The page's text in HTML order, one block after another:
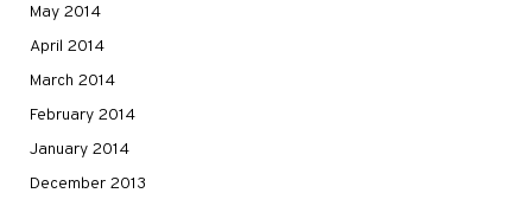
May 2014
April 2014
March 2014
February 2014
January 2014
December 2013